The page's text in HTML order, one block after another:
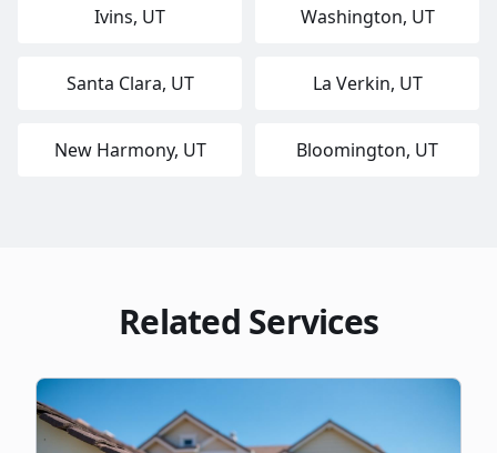
Ivins, UT Washington, UT
Santa Clara, UT La Verkin, UT
New Harmony, UT Bloomington, UT
Related Services